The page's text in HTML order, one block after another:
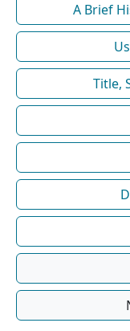
A Brief
Title,